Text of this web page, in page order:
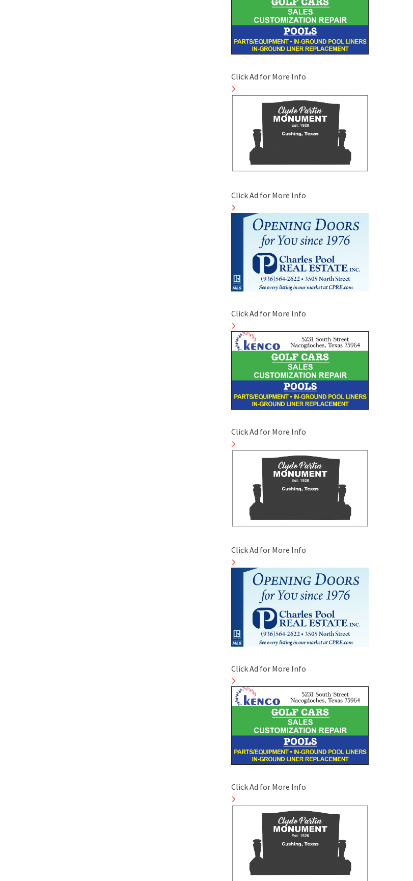
Click Ad for More Info
Click Ad for More Info
Click Ad for More Info
Click Ad for More Info
Click Ad for More Info
Click Ad for More Info
Click Ad for More Info